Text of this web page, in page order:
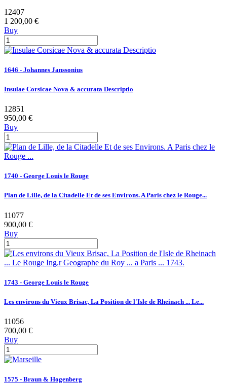
12407
1 200,00 €
Buy
1646 - Johannes Janssonius
Insulae Corsicae Nova & accurata Descriptio
12851
950,00 €
Buy
1740 - George Louis le Rouge
Plan de Lille, de la Citadelle Et de ses Environs. A Paris chez le Rouge...
11077
900,00 €
Buy
1743 - George Louis le Rouge
Les environs du Vieux Brisac, La Position de l'Isle de Rheinach ... Le...
11056
700,00 €
Buy
1575 - Braun & Hogenberg